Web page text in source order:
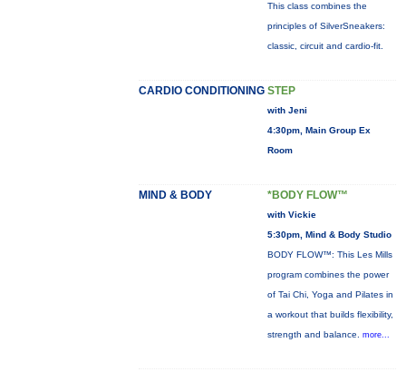
This class combines the
principles of SilverSneakers:
classic, circuit and cardio-fit.
CARDIO CONDITIONING STEP
with Jeni
4:30pm, Main Group Ex
Room
MIND & BODY *BODY FLOW™
with Vickie
5:30pm, Mind & Body Studio
BODY FLOW™: This Les Mills
program combines the power
of Tai Chi, Yoga and Pilates in
a workout that builds flexibility,
strength and balance. more...